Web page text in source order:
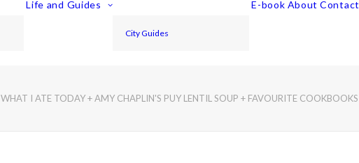
Life and Guides
City Guides
E-book About Contact
WHAT I ATE TODAY + AMY CHAPLIN'S PUY LENTIL SOUP + FAVOURITE COOKBOOKS